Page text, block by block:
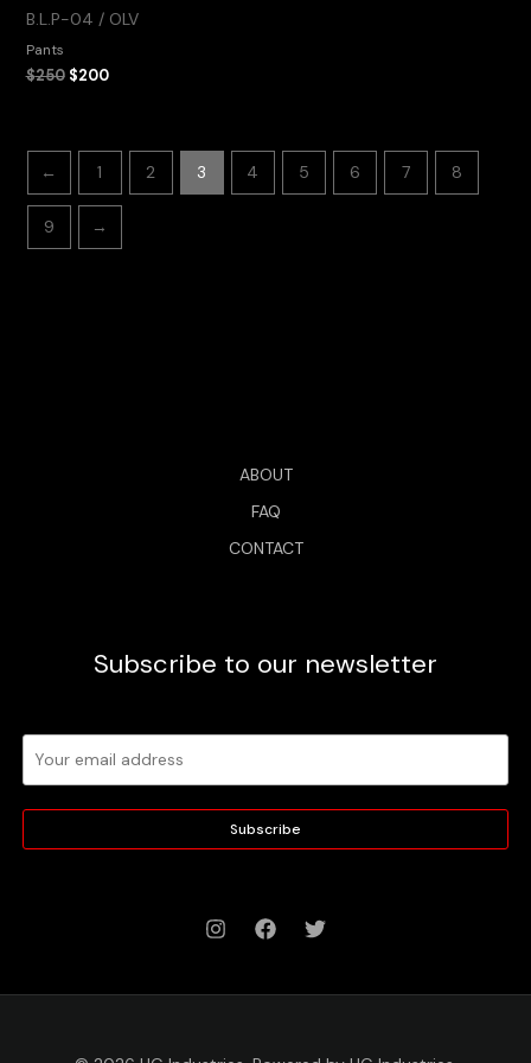
B.L.P-04 / OLV
Pants
$250 $200
← 1 2 3 4 5 6 7 8
9 →
ABOUT
FAQ
CONTACT
Subscribe to our newsletter
Subscribe